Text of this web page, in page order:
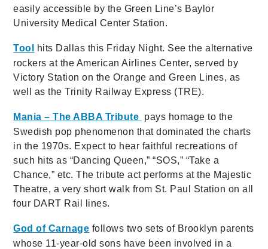
easily accessible by the Green Line’s Baylor
University Medical Center Station.
Tool
hits Dallas this Friday Night. See the alternative
rockers at the American Airlines Center, served by
Victory Station on the Orange and Green Lines, as
well as the Trinity Railway Express (TRE).
Mania – The ABBA Tribute pays homage to the
Swedish pop phenomenon that dominated the charts
in the 1970s. Expect to hear faithful recreations of
such hits as “Dancing Queen,” “SOS,” “Take a
Chance,” etc. The tribute act performs at the Majestic
Theatre, a very short walk from St. Paul Station on all
four DART Rail lines.
God of Carnage follows two sets of Brooklyn parents
whose 11-year-old sons have been involved in a